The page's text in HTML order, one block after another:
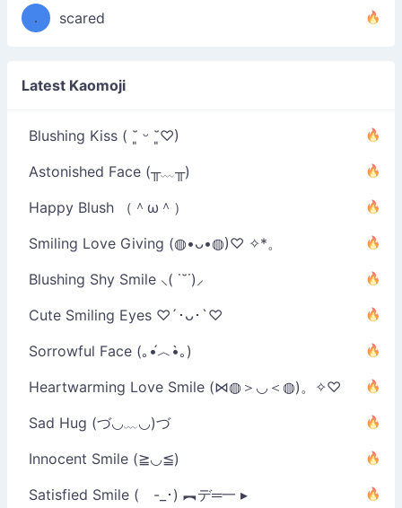
❁)．
scared
Latest Kaomoji
Blushing Kiss ( ˘͈ ᵕ ˘͈♡)
Astonished Face (╥﹏╥)
Happy Blush （＾ω＾）
Smiling Love Giving (◍•ᴗ•◍)♡ ✧*。
Blushing Shy Smile ⸜( ˙˘˙)⸝
Cute Smiling Eyes ♡´･ᴗ･`♡
Sorrowful Face (｡•́︿•̀｡)
Heartwarming Love Smile (⋈◍＞◡＜◍)。✧♡
Sad Hug (づ◡﹏◡)づ
Innocent Smile (≧◡≦)
Satisfied Smile ( -_･) ︻デ═一 ▸